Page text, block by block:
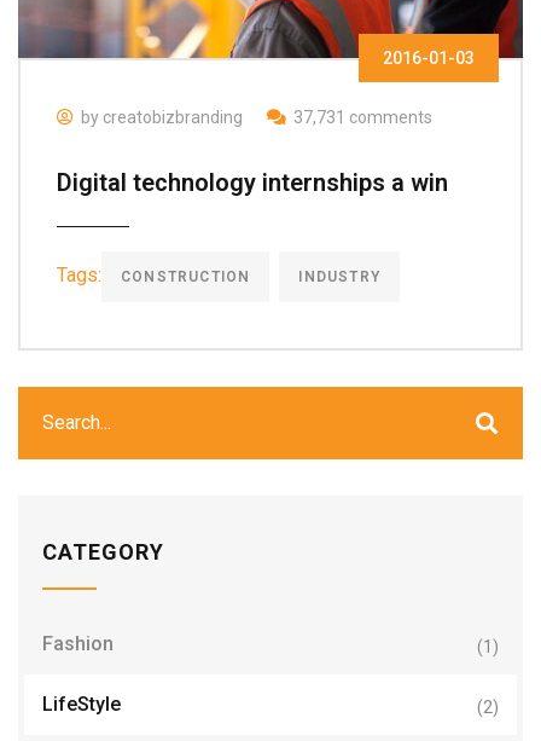
2016-01-03
by creatobizbranding 37,731 comments
Digital technology internships a win
Tags: CONSTRUCTION INDUSTRY
CATEGORY
Fashion (1)
LifeStyle (2)